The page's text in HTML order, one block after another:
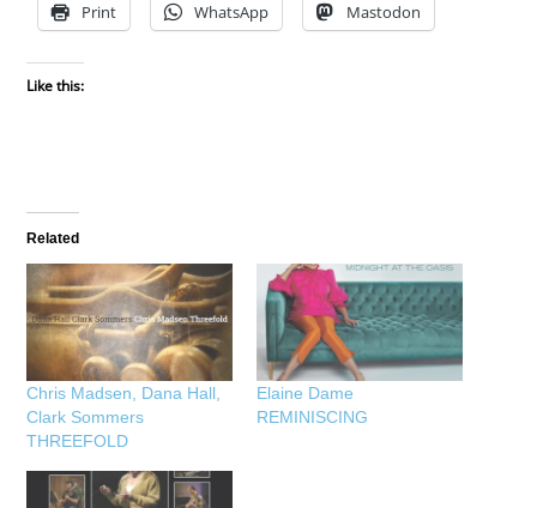
Print WhatsApp Mastodon
Like this:
Related
Chris Madsen, Dana Hall,
Clark Sommers
THREEFOLD
Elaine Dame
REMINISCING